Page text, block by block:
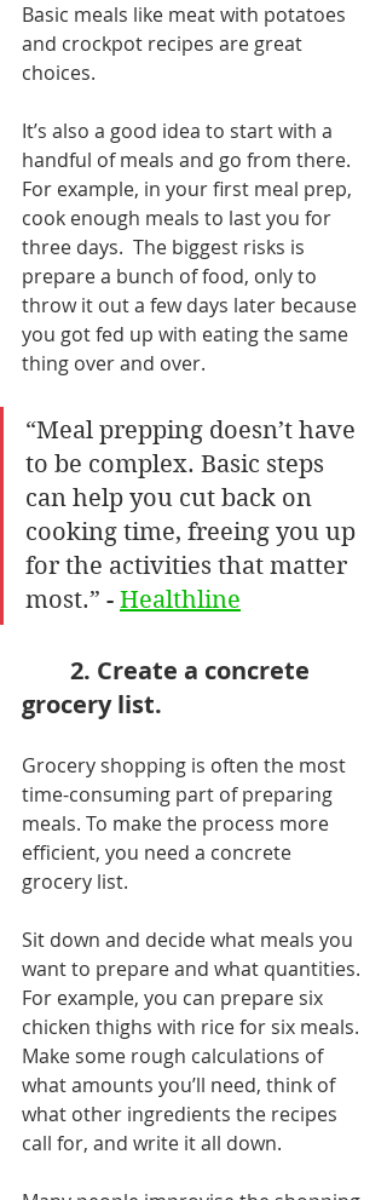
Basic meals like meat with potatoes
and crockpot recipes are great
choices.
It’s also a good idea to start with a
handful of meals and go from there.
For example, in your first meal prep,
cook enough meals to last you for
three days.  The biggest risks is
prepare a bunch of food, only to
throw it out a few days later because
you got fed up with eating the same
thing over and over.
“Meal prepping doesn’t have
to be complex. Basic steps
can help you cut back on
cooking time, freeing you up
for the activities that matter
most.” - Healthline
2. Create a concrete
grocery list.
Grocery shopping is often the most
time-consuming part of preparing
meals. To make the process more
efficient, you need a concrete
grocery list.
Sit down and decide what meals you
want to prepare and what quantities.
For example, you can prepare six
chicken thighs with rice for six meals.
Make some rough calculations of
what amounts you’ll need, think of
what other ingredients the recipes
call for, and write it all down.